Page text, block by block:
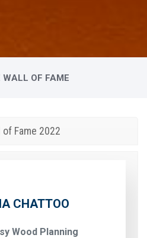
WALL OF FAME
Fame 2022
CHATTOO
Wood Planning